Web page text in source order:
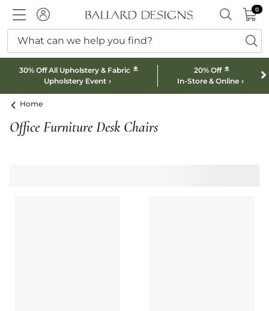
ACCOUNTBallard designs logo SEARCH
00
What can we help you find?
30% Off All Upholstery & Fabric *
Upholstery Event
20% Off *
In-Store & Online
Home
Office Furniture Desk Chairs